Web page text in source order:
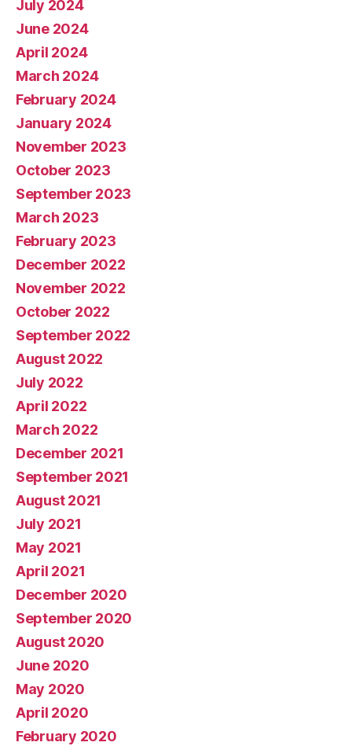
July 2024
June 2024
April 2024
March 2024
February 2024
January 2024
November 2023
October 2023
September 2023
March 2023
February 2023
December 2022
November 2022
October 2022
September 2022
August 2022
July 2022
April 2022
March 2022
December 2021
September 2021
August 2021
July 2021
May 2021
April 2021
December 2020
September 2020
August 2020
June 2020
May 2020
April 2020
February 2020